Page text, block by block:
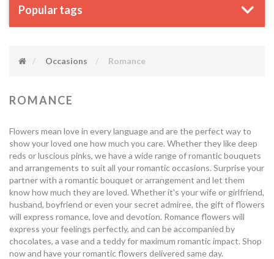
Popular tags
Occasions Romance
ROMANCE
Flowers mean love in every language and are the perfect way to
show your loved one how much you care. Whether they like deep
reds or luscious pinks, we have a wide range of romantic bouquets
and arrangements to suit all your romantic occasions. Surprise your
partner with a romantic bouquet or arrangement and let them
know how much they are loved. Whether it's your wife or girlfriend,
husband, boyfriend or even your secret admiree, the gift of flowers
will express romance, love and devotion. Romance flowers will
express your feelings perfectly, and can be accompanied by
chocolates, a vase and a teddy for maximum romantic impact. Shop
now and have your romantic flowers delivered same day.